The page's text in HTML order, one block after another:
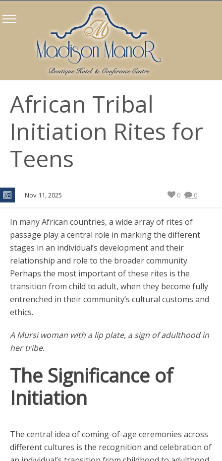
African Tribal
Initiation Rites for
Teens
Nov 11, 2025 0
0
In many African countries, a wide array of rites of
passage play a central role in marking the different
stages in an individual’s development and their
relationship and role to the broader community.
Perhaps the most important of these rites is the
transition from child to adult, when they become fully
entrenched in their community’s cultural customs and
ethics.
A Mursi woman with a lip plate, a sign of adulthood in
her tribe.
The Significance of
Initiation
The central idea of coming-of-age ceremonies across
different cultures is the recognition and celebration of